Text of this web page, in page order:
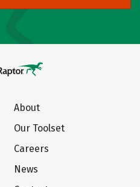
About
Our Toolset
Careers
News